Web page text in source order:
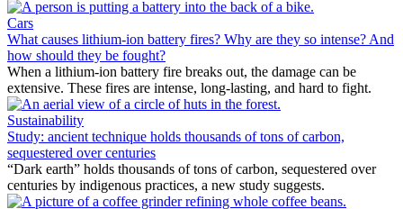
Cars
What causes lithium-ion battery fires? Why are they so intense? And
how should they be fought?
When a lithium-ion battery fire breaks out, the damage can be
extensive. These fires are intense, long-lasting, and hard to fight.
Sustainability
Study: ancient technique holds thousands of tons of carbon,
sequestered over centuries
“Dark earth” holds thousands of tons of carbon, sequestered over
centuries by indigenous practices, a new study suggests.